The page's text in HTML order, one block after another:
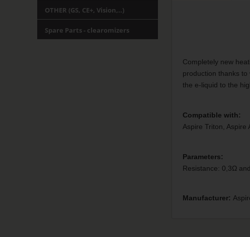
Completely new
production thanks
the e-liquid to the
Compatible with:
Aspire Triton, Aspire
Parameters:
Resistance: 0,3Ω
Manufacturer:
OTHER (GS, CE+, Vision,..)
Spare Parts - clearomizers